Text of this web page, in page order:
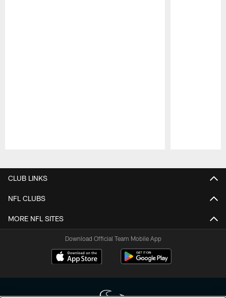
CLUB LINKS
NFL CLUBS
MORE NFL SITES
Download Official Team Mobile App